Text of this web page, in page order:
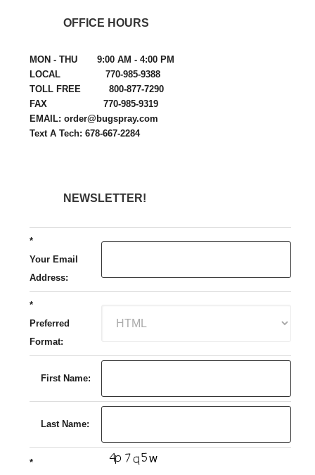
OFFICE HOURS
MON - THU 9:00 AM - 4:00 PM
LOCAL 770-985-9388
TOLL FREE 800-877-7290
FAX 770-985-9319
EMAIL: order@bugspray.com
Text A Tech: 678-667-2284
NEWSLETTER!
*
Your Email
Address:
*
Preferred
Format:
First Name:
Last Name:
*